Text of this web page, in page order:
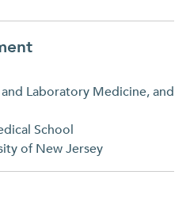
Laboratory Medicine, and
School
of New Jersey